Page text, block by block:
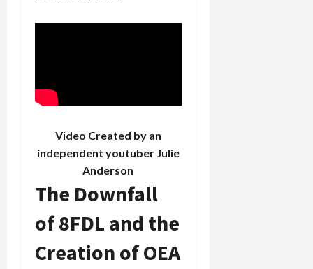
Video Created by an
independent youtuber Julie
Anderson
The Downfall
of 8FDL and the
Creation of OEA